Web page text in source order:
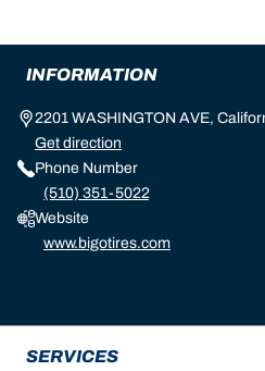
INFORMATION
2201 WASHINGTON AVE,
Get direction
Phone Number
(510) 351-5022
Website
www.bigotires.com
SERVICES